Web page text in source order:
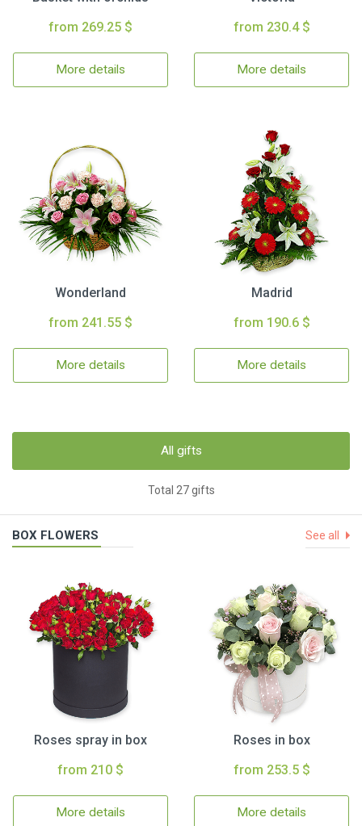
from 269.25 $
More details
from 230.4 $
More details
Wonderland
from 241.55 $
More details
Madrid
from 190.6 $
More details
All gifts
Total 27 gifts
BOX FLOWERS See all
Roses spray in box
from 210 $
More details
Roses in box
from 253.5 $
More details